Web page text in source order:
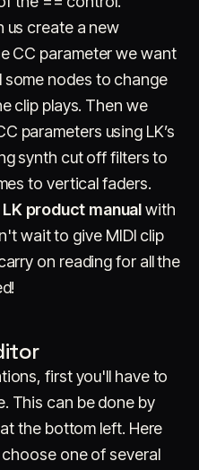
us create a new
CC parameter we want
nodes to change
clip plays. Then we
parameters using LK’s
synth cut off filters to
to vertical faders.
product manualwith
wait to give MIDI clip
on reading for all the
first you'll have to
This can be done by
the bottom left. Here
one of several